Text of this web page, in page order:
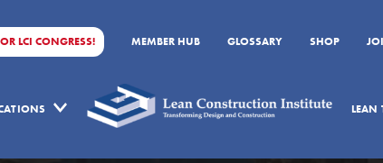
LCI CONGRESS! MEMBER HUB GLOSSARY SHOP
LEAN